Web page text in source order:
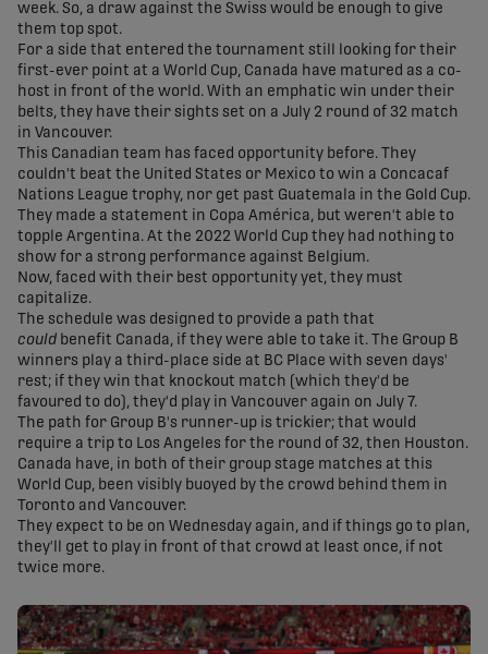
week. So, a draw against the Swiss would be enough to give
them top spot.
For a side that entered the tournament still looking for their
first-ever point at a World Cup, Canada have matured as a co-
host in front of the world. With an emphatic win under their
belts, they have their sights set on a July 2 round of 32 match
in Vancouver.
This Canadian team has faced opportunity before. They
couldn't beat the United States or Mexico to win a Concacaf
Nations League trophy, nor get past Guatemala in the Gold Cup.
They made a statement in Copa América, but weren't able to
topple Argentina. At the 2022 World Cup they had nothing to
show for a strong performance against Belgium.
Now, faced with their best opportunity yet, they must
capitalize.
The schedule was designed to provide a path that
could benefit Canada, if they were able to take it. The Group B
winners play a third-place side at BC Place with seven days'
rest; if they win that knockout match (which they'd be
favoured to do), they'd play in Vancouver again on July 7.
The path for Group B's runner-up is trickier; that would
require a trip to Los Angeles for the round of 32, then Houston.
Canada have, in both of their group stage matches at this
World Cup, been visibly buoyed by the crowd behind them in
Toronto and Vancouver.
They expect to be on Wednesday again, and if things go to plan,
they'll get to play in front of that crowd at least once, if not
twice more.